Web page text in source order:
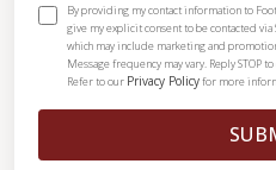
By providing my contact information to
give my explicit consent to be contacted
which may include marketing and
Message frequency may vary. Reply STOP
Refer to our Privacy Policyfor more